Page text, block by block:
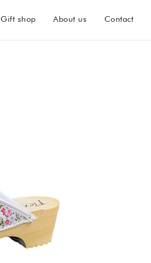
Gift shop About us Contact